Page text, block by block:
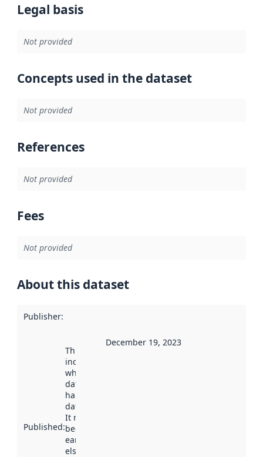
Legal basis
Not provided
Concepts used in the dataset
Not provided
References
Not provided
Fees
Not provided
About this dataset
Publisher:
Published:
This date
indicates
when the
dataset was
harvested by
data.norge.no.
It may have
been available
earlier
elsewhere.
December 19, 2023